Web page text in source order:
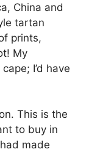
China and
tartan
prints,
My
I’d have
This is the
to buy in
made